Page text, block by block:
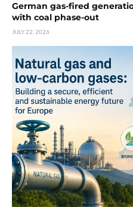
German gas-fired
with coal phase-out
JULY 22, 2026